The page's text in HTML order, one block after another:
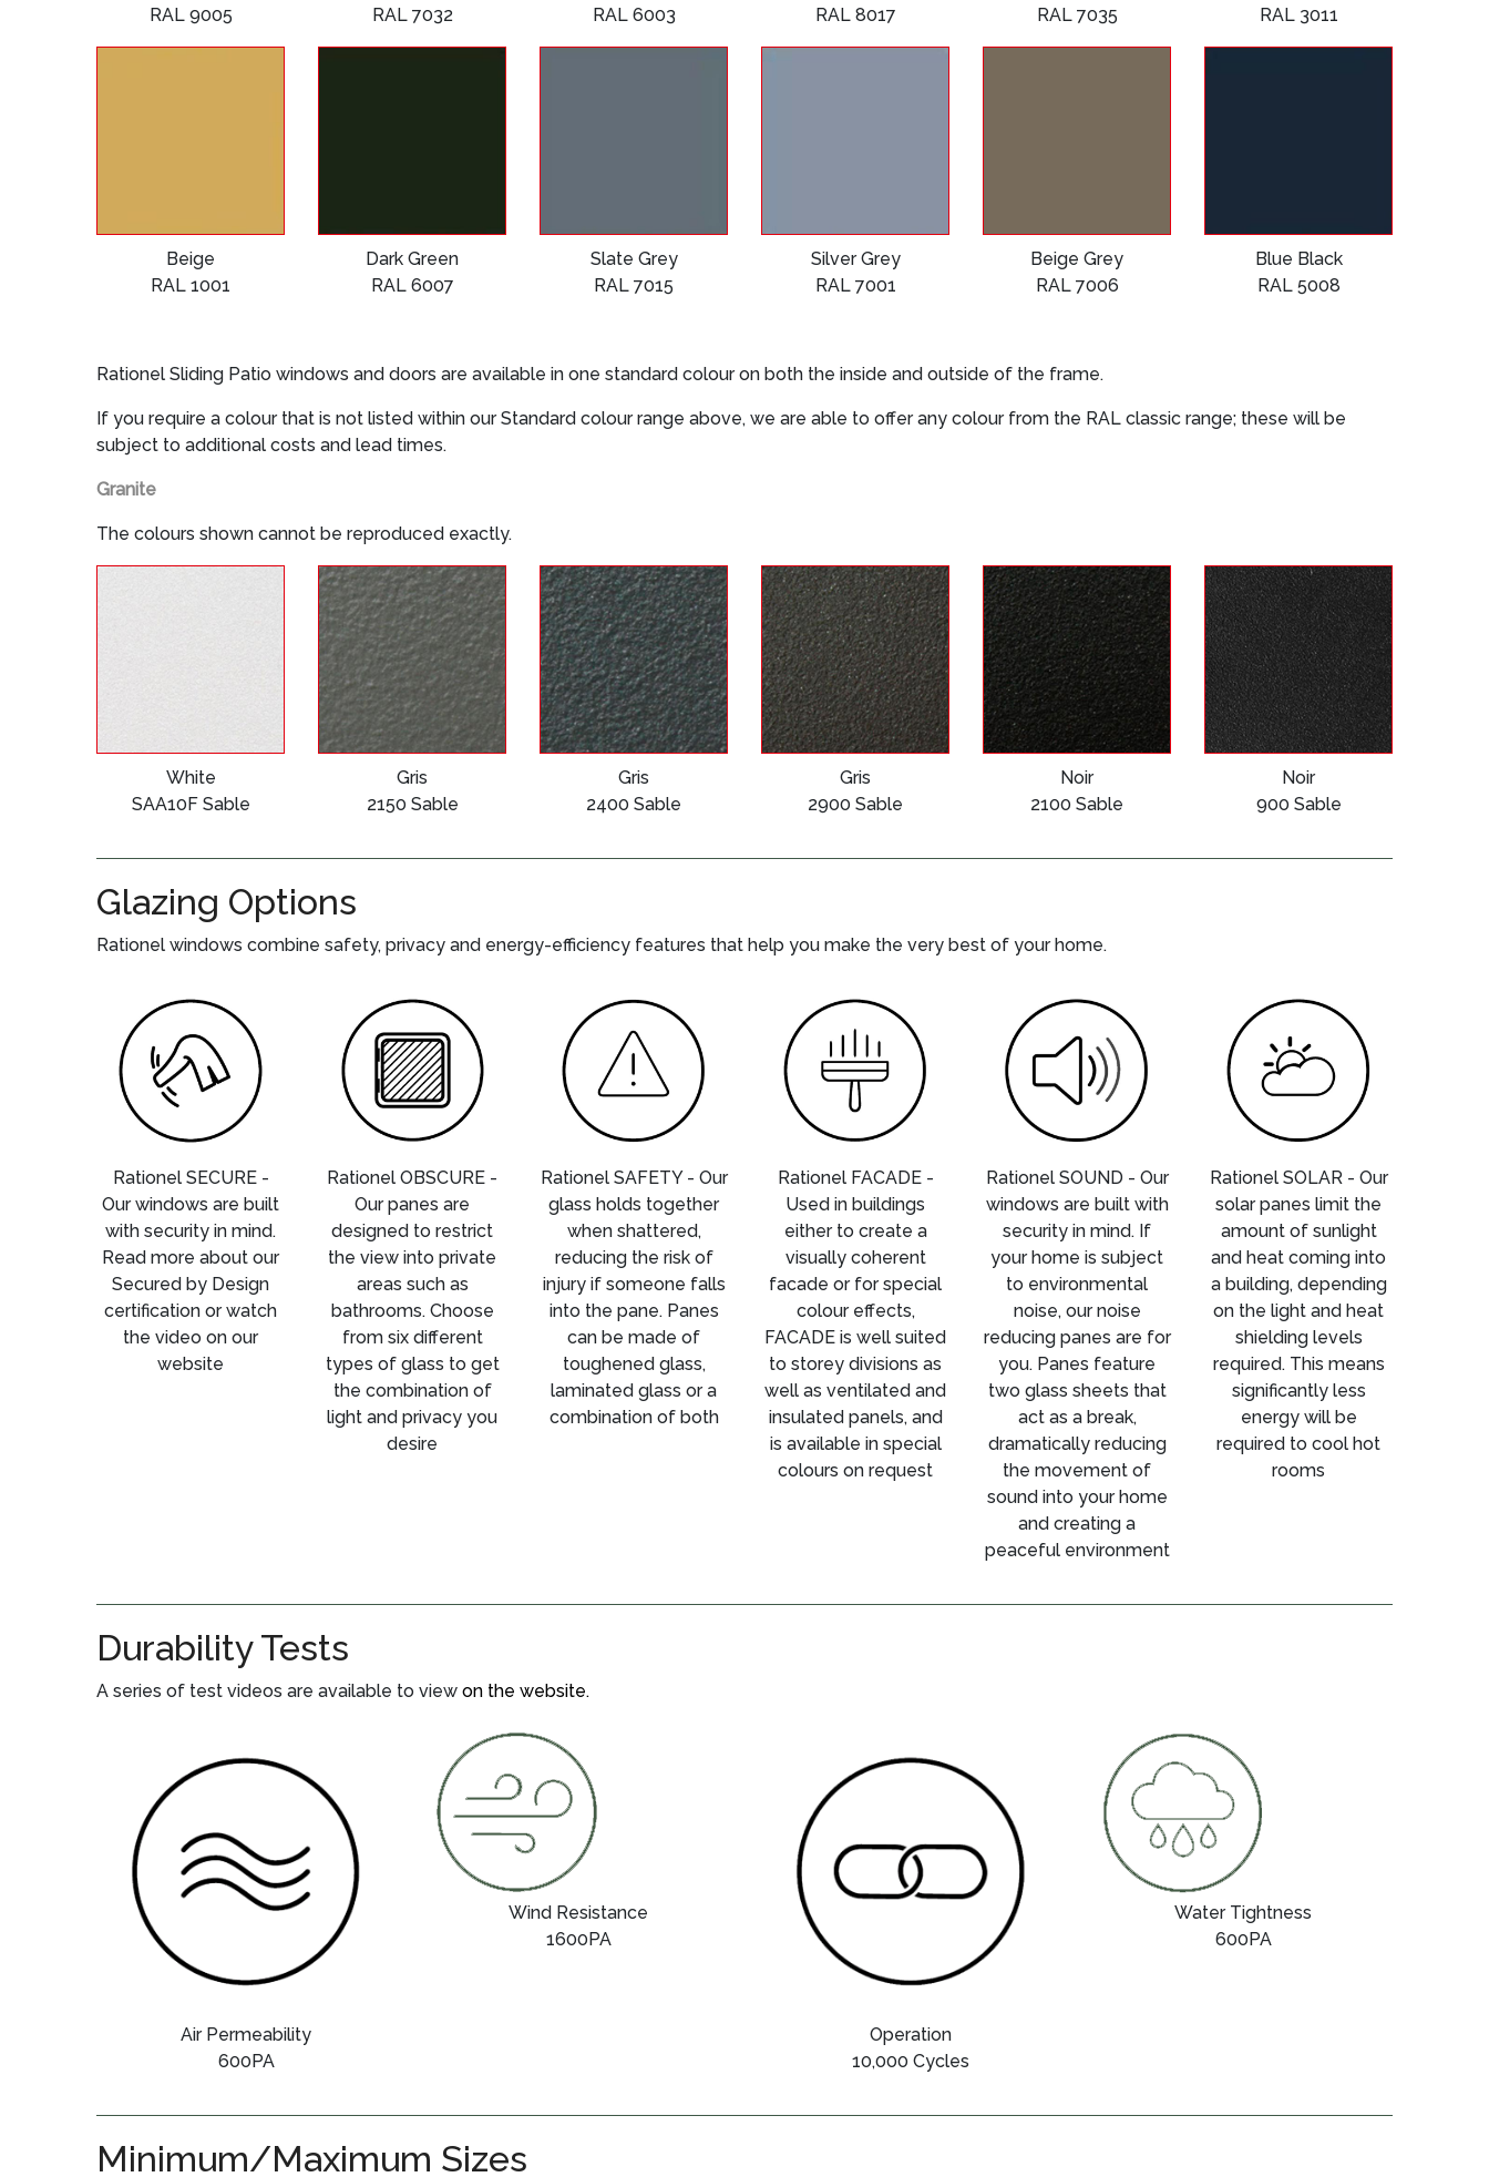
RAL 9005
RAL 7032
RAL 6003
RAL 8017
RAL 7035
RAL 3011
Beige
RAL 1001
Dark Green
RAL 6007
Slate Grey
RAL 7015
Silver Grey
RAL 7001
Beige Grey
RAL 7006
Blue Black
RAL 5008
Rationel Sliding Patio windows and doors are available in one standard colour on both the inside and outside of the frame.
If you require a colour that is not listed within our Standard colour range above, we are able to offer any colour from the RAL classic range; these will be
subject to additional costs and lead times.
Granite
The colours shown cannot be reproduced exactly.
White
SAA10F Sable
Gris
2150 Sable
Gris
2400 Sable
Gris
2900 Sable
Noir
2100 Sable
Noir
900 Sable
Glazing Options
Rationel windows combine safety, privacy and energy-efficiency features that help you make the very best of your home.
Rationel SECURE -
Our windows are built
with security in mind.
Read more about our
Secured by Design
certification or watch
the video on our
website
Rationel OBSCURE -
Our panes are
designed to restrict
the view into private
areas such as
bathrooms. Choose
from six different
types of glass to get
the combination of
light and privacy you
desire
Rationel SAFETY - Our
glass holds together
when shattered,
reducing the risk of
injury if someone falls
into the pane. Panes
can be made of
toughened glass,
laminated glass or a
combination of both
Rationel FACADE -
Used in buildings
either to create a
visually coherent
facade or for special
colour effects,
FACADE is well suited
to storey divisions as
well as ventilated and
insulated panels, and
is available in special
colours on request
Rationel SOUND - Our
windows are built with
security in mind. If
your home is subject
to environmental
noise, our noise
reducing panes are for
you. Panes feature
two glass sheets that
act as a break,
dramatically reducing
the movement of
sound into your home
and creating a
peaceful environment
Rationel SOLAR - Our
solar panes limit the
amount of sunlight
and heat coming into
a building, depending
on the light and heat
shielding levels
required. This means
significantly less
energy will be
required to cool hot
rooms
Durability Tests
A series of test videos are available to view on the website.
Air Permeability
600PA
Wind Resistance
1600PA
Operation
10,000 Cycles
Water Tightness
600PA
Minimum/Maximum Sizes